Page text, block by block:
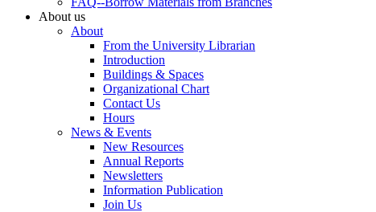
About us
About
From the University Librarian
Introduction
Buildings & Spaces
Organizational Chart
Contact Us
Hours
News & Events
New Resources
Annual Reports
Newsletters
Information Publication
Join Us